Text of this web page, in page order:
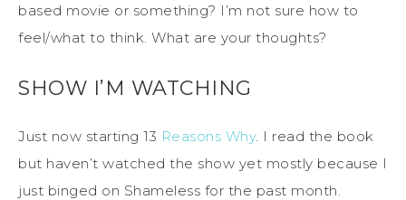
based movie or something? I’m not sure how to
feel/what to think. What are your thoughts?
SHOW I’M WATCHING
Just now starting 13 Reasons Why. I read the book
but haven’t watched the show yet mostly because I
just binged on Shameless for the past month.